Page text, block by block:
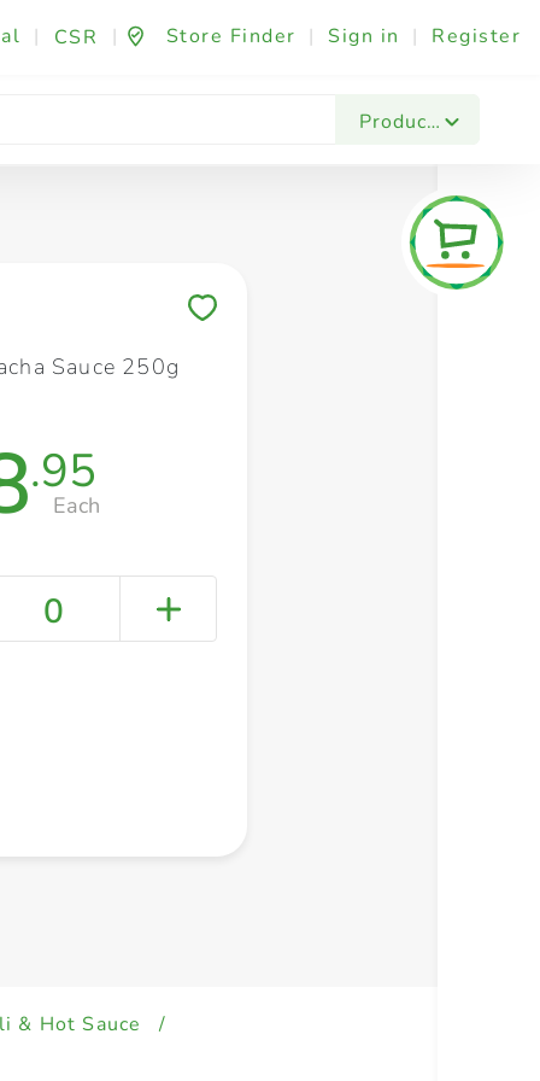
| CSR | Store Finder | Sign in | Register
Products
Fashion & Beauty Festives & Events
Sauce 250g
.95
Each
0
& Hot Sauce
/